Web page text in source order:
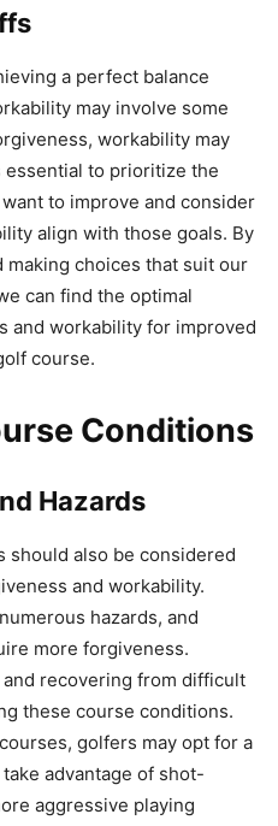
a perfect balance
may involve some
workability may
essential to prioritize the
to improve and consider
align with those goals. By
choices that suit our
can find the optimal
and workability for improved
course.
Conditions
Hazards
should also be considered
and workability.
hazards, and
more forgiveness.
recovering from difficult
these course conditions.
golfers may opt for a
advantage of shot-
aggressive playing